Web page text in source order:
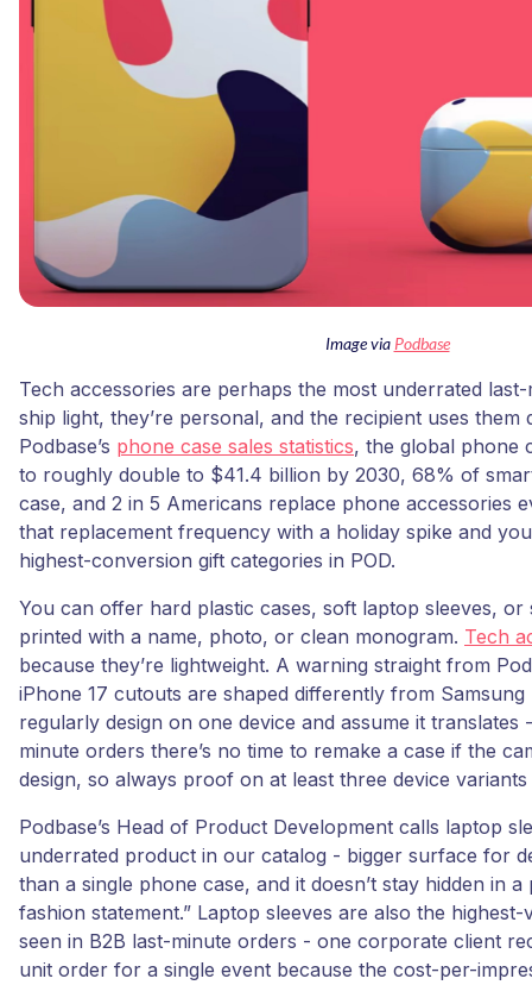
Image via Podbase
Tech accessories are perhaps the most underrated
ship light, they’re personal, and the recipient uses them
Podbase’s phone case sales statistics, the global phone
to roughly double to $41.4 billion by 2030, 68% of
case, and 2 in 5 Americans replace phone accessories
that replacement frequency with a holiday spike and
highest-conversion gift categories in POD.
You can offer hard plastic cases, soft laptop sleeves,
printed with a name, photo, or clean monogram. Tech
because they’re lightweight. A warning straight from
iPhone 17 cutouts are shaped differently from
regularly design on one device and assume it translates
minute orders there’s no time to remake a case if the
design, so always proof on at least three device
Podbase’s Head of Product Development calls laptop
underrated product in our catalog - bigger surface for
than a single phone case, and it doesn’t stay hidden in
fashion statement.” Laptop sleeves are also the highest-
seen in B2B last-minute orders - one corporate client
unit order for a single event because the cost-per-